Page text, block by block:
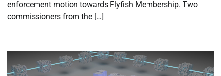
enforcement motion towards Flyfish Membership. Two
commissioners from the […]